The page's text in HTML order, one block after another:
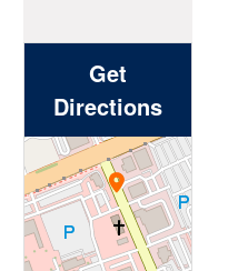
Get
Directions